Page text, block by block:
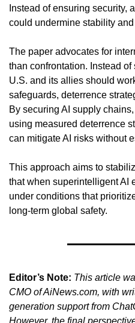
Instead of ensuring security,
could undermine stability
The paper advocates for
than confrontation. Instead
U.S. and its allies should
safeguards, deterrence
By securing AI supply
using measured deterrence
can mitigate AI risks without
This approach aims to
that when superintelligent AI
under conditions that
long-term global safety.
Editor’s Note: This article
CMO of AiNews.com, with
generation support from
However, the final